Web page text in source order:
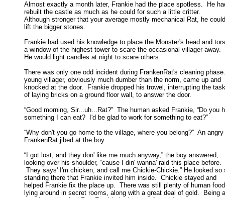
Almost exactly a month later, Frankie had the place spotless.  He
rebuilt the castle as much as he could for such a little critter.
Although stronger that your average mostly mechanical Rat, he
lift the bigger stones.
Frankie had used his knowledge to place the Monster's head and
a window of the highest tower to scare the occasional villager away.
He would light candles at night to scare others.
There was only one odd incident during FrankenRat's cleaning
young villager, obviously much dumber than the norm, came up and
knocked at the door.  Frankie dropped his trowel, interrupting the
of laying bricks on a ground floor wall, to answer the door.
“Good morning, Sir...uh...Rat?”  The human asked Frankie, “Do you
something I can eat?  I'd be glad to work for something to eat?”
“Why don't you go home to the village, where you belong?”  An angry
FrankenRat jibed at the boy.
“I got lost, and they don' like me much anyway,” the boy answered,
looking over his shoulder, “cause I din' wanna' raid this place before.
They says' I'm chicken, and call me Chickie-Chickie.” He looked
standing there that Frankie invited him inside.  Chickie stayed and
helped Frankie fix the place up.  There was still plenty of human
lying around in secret rooms, along with a great deal of gold.  Being